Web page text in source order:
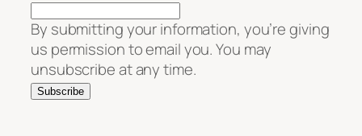
By submitting your information, you’re giving
us permission to email you. You may
unsubscribe at any time.
Subscribe